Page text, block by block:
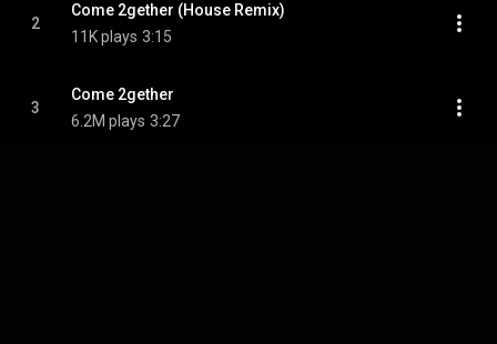
2
Come 2gether (House Remix)
11K plays 3:15
3
Come 2gether
6.2M plays 3:27